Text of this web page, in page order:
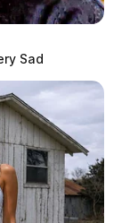
Sad